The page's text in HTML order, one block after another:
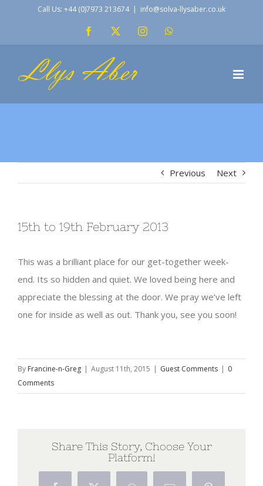
Call Us: +44 (0)7973 213674 | info@solva-llysaber.co.uk
Facebook Instagram
Previous Next
15th to 19th February 2013
This was a brilliant place for our get-together week-
end. Its so hidden and quiet. We loved being here and
appreciate the blessing at the door. We pray we’ve left
one for inside as well as out. Thank you, see you soon!
By Francine-n-Greg | August 11th, 2015 | Guest Comments | 0
Comments
Share This Story, Choose Your
Platform!